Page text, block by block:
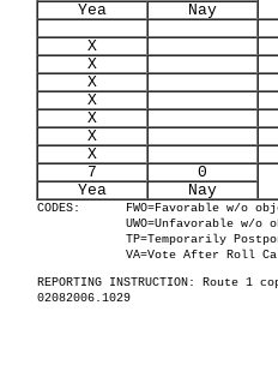
Yea
Nay
X
X
X
X
X
X
X
7
0
Yea Nay
CODES: FWO=Favorable w/o
UWO=Unfavorable w/o
TP=Temporarily
VA=Vote After Roll
REPORTING INSTRUCTION: Route
02082006.1029